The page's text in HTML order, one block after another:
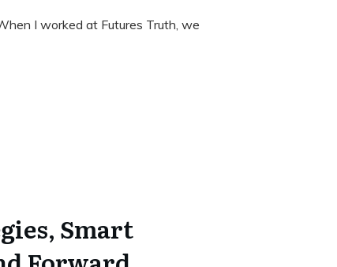
I worked at Futures Truth, we
Smart